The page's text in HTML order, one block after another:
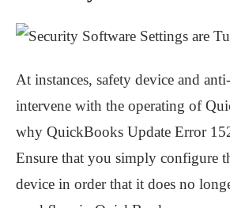
At instances, safety device and
intervene with the operating of
why QuickBooks Update Error
Ensure that you simply configure
device in order that it does no